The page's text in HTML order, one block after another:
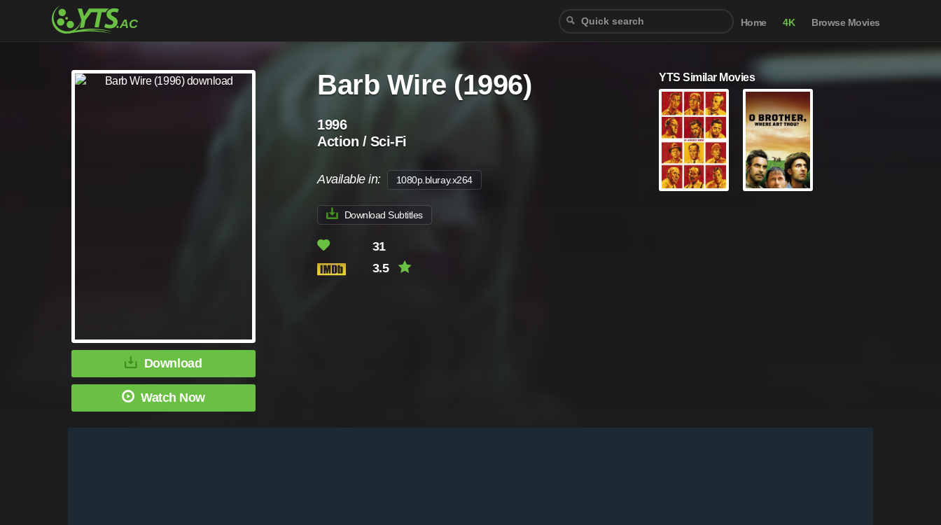
Home 4K Browse Movies
Download
Watch Now
Barb Wire (1996)
1996
Action / Sci-Fi
Available in: 1080p.bluray.x264
Download Subtitles
31
3.5
YTS Similar Movies